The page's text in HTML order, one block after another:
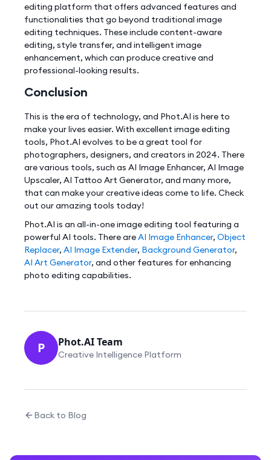
editing platform that offers advanced features and
functionalities that go beyond traditional image
editing techniques. These include content-aware
editing, style transfer, and intelligent image
enhancement, which can produce creative and
professional-looking results.
Conclusion
This is the era of technology, and Phot.AI is here to
make your lives easier. With excellent image editing
tools, Phot.AI evolves to be a great tool for
photographers, designers, and creators in 2024. There
are various tools, such as AI Image Enhancer, AI Image
Upscaler, AI Tattoo Art Generator, and many more,
that can make your creative ideas come to life. Check
out our amazing tools today!
Phot.AI is an all-in-one image editing tool featuring a
powerful AI tools. There areAI Image Enhancer, Object
Replacer, AI Image Extender, Background Generator,
AI Art Generator, and other features for enhancing
photo editing capabilities.
P Phot.AI Team
Creative Intelligence Platform
Back to Blog